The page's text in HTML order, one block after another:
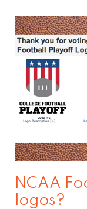
NCAA
logos?
NCAA
Football
Playoff…
logos?